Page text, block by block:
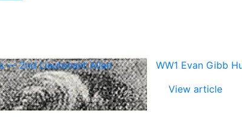
— 2nd Lieutenant Allan
WW1 Evan Gibb
View article